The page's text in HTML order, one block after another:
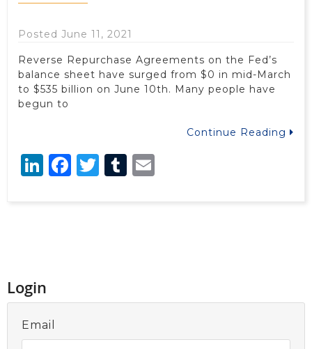
Posted June 11, 2021
Reverse Repurchase Agreements on the Fed’s
balance sheet have surged from $0 in mid-March
to $535 billion on June 10th. Many people have
begun to
Continue Reading
LinkedIn
Facebook
Twitter
Tumblr
Login
Email